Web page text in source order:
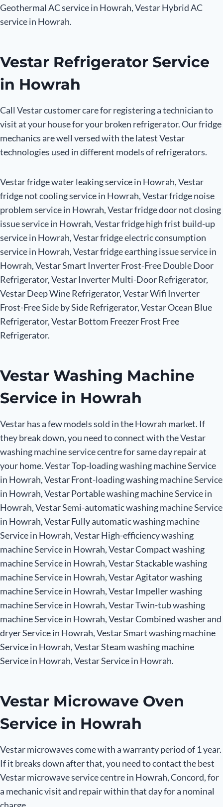
Geothermal AC service in Howrah, Vestar Hybrid AC
service in Howrah.
Vestar Refrigerator Service
in Howrah
Call Vestar customer care for registering a technician to
visit at your house for your broken refrigerator. Our fridge
mechanics are well versed with the latest Vestar
technologies used in different models of refrigerators.
Vestar fridge water leaking service in Howrah, Vestar
fridge not cooling service in Howrah, Vestar fridge noise
problem service in Howrah, Vestar fridge door not closing
issue service in Howrah, Vestar fridge high frist build-up
service in Howrah, Vestar fridge electric consumption
service in Howrah, Vestar fridge earthing issue service in
Howrah, Vestar Smart Inverter Frost-Free Double Door
Refrigerator, Vestar Inverter Multi-Door Refrigerator,
Vestar Deep Wine Refrigerator, Vestar Wifi Inverter
Frost-Free Side by Side Refrigerator, Vestar Ocean Blue
Refrigerator, Vestar Bottom Freezer Frost Free
Refrigerator.
Vestar Washing Machine
Service in Howrah
Vestar has a few models sold in the Howrah market. If
they break down, you need to connect with the Vestar
washing machine service centre for same day repair at
your home. Vestar Top-loading washing machine Service
in Howrah, Vestar Front-loading washing machine Service
in Howrah, Vestar Portable washing machine Service in
Howrah, Vestar Semi-automatic washing machine Service
in Howrah, Vestar Fully automatic washing machine
Service in Howrah, Vestar High-efficiency washing
machine Service in Howrah, Vestar Compact washing
machine Service in Howrah, Vestar Stackable washing
machine Service in Howrah, Vestar Agitator washing
machine Service in Howrah, Vestar Impeller washing
machine Service in Howrah, Vestar Twin-tub washing
machine Service in Howrah, Vestar Combined washer and
dryer Service in Howrah, Vestar Smart washing machine
Service in Howrah, Vestar Steam washing machine
Service in Howrah, Vestar Service in Howrah.
Vestar Microwave Oven
Service in Howrah
Vestar microwaves come with a warranty period of 1 year.
If it breaks down after that, you need to contact the best
Vestar microwave service centre in Howrah, Concord, for
a mechanic visit and repair within that day for a nominal